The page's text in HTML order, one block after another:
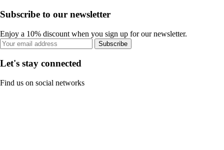
Subscribe to our newsletter
Enjoy a 10% discount when you sign up for our newsletter.
Subscribe
Let's stay connected
Find us on social networks